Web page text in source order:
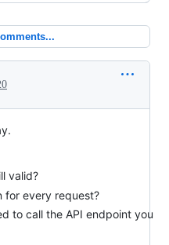
valid?
for every request?
to call the API endpoint you